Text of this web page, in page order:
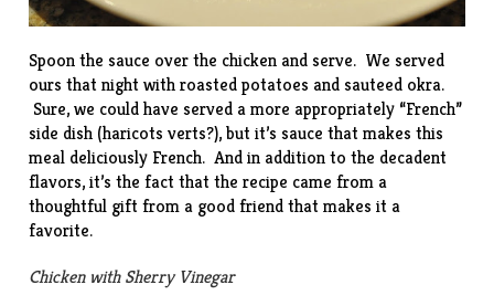
Spoon the sauce over the chicken and serve. We served
ours that night with roasted potatoes andsauteed okra.
Sure, we could have served a more appropriately “French”
side dish (haricots verts?), but it’s sauce that makes this
meal deliciously French. And in addition to the decadent
flavors, it’s the fact that the recipe came from a
thoughtful gift from a good friend that makes it a
favorite.
Chicken with Sherry Vinegar